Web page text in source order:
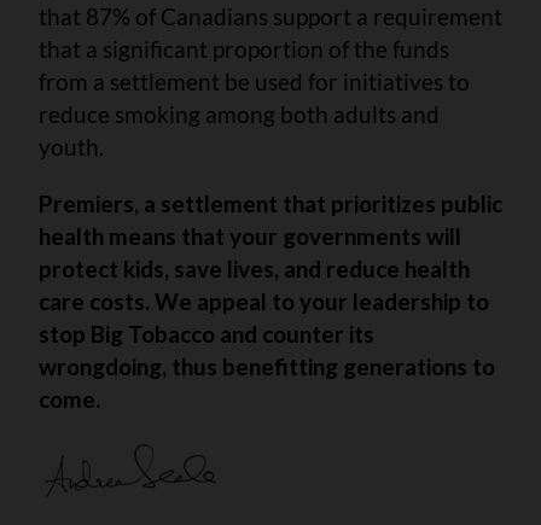
that 87% of Canadians support a requirement
that a significant proportion of the funds
from a settlement be used for initiatives to
reduce smoking among both adults and
youth.
Premiers, a settlement that prioritizes public
health means that your governments will
protect kids, save lives, and reduce health
care costs. We appeal to your leadership to
stop Big Tobacco and counter its
wrongdoing, thus benefitting generations to
come.